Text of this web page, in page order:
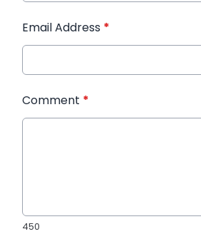
Email Address *
Comment *
450